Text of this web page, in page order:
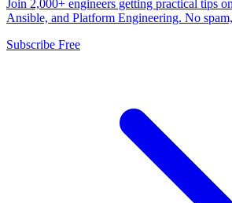
Join 2,000+ engineers getting practical tips
Ansible, and Platform Engineering. No
Subscribe Free